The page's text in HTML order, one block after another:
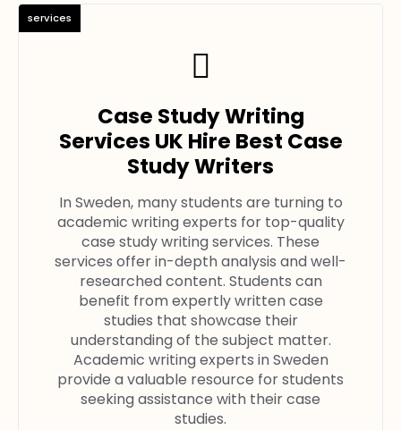
Case Study Writing
Services UK Hire Best Case
Study Writers
In Sweden, many students are turning to
academic writing experts for top-quality
case study writing services. These
services offer in-depth analysis and well-
researched content. Students can
benefit from expertly written case
studies that showcase their
understanding of the subject matter.
Academic writing experts in Sweden
provide a valuable resource for students
seeking assistance with their case
studies.
services